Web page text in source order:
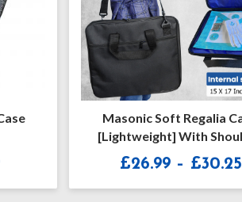
Case
Craft Entered
£15.65 – £